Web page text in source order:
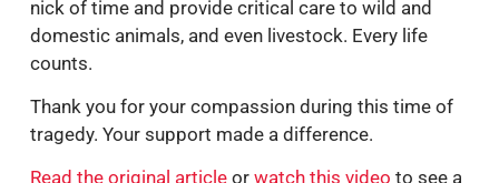
zones, enabling our team to save animal lives in the
nick of time and provide critical care to wild and
domestic animals, and even livestock. Every life
counts.
Thank you for your compassion during this time of
tragedy. Your support made a difference.